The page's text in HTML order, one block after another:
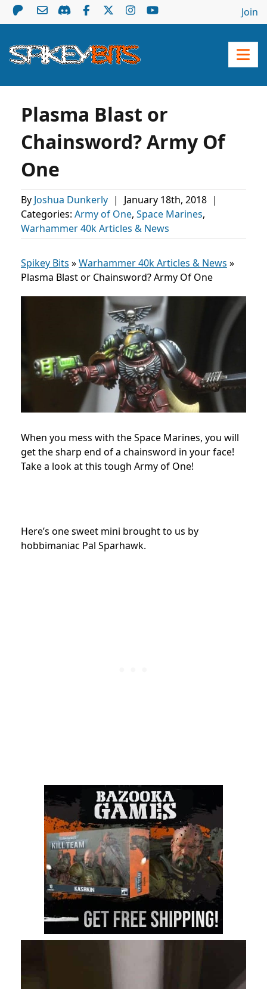
Join
Plasma Blast or
Chainsword? Army Of
One
By Joshua Dunkerly | January 18th, 2018 |
Categories: Army of One, Space Marines,
Warhammer 40k Articles & News
Spikey Bits »Warhammer 40k Articles & News »
Plasma Blast or Chainsword? Army Of One
When you mess with the Space Marines, you will
get the sharp end of a chainsword in your face!
Take a look at this tough Army of One!
Here’s one sweet mini brought to us by
hobbimaniac Pal Sparhawk.